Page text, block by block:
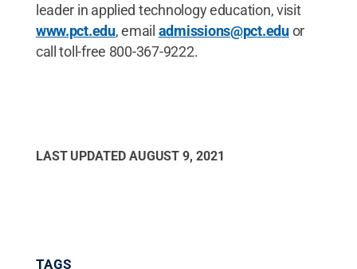
leader in applied technology education, visit
www.pct.edu, email admissions@pct.eduor
call toll-free 800-367-9222.
LAST UPDATED AUGUST 9, 2021
TAGS